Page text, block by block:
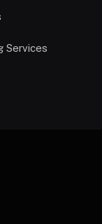
Services